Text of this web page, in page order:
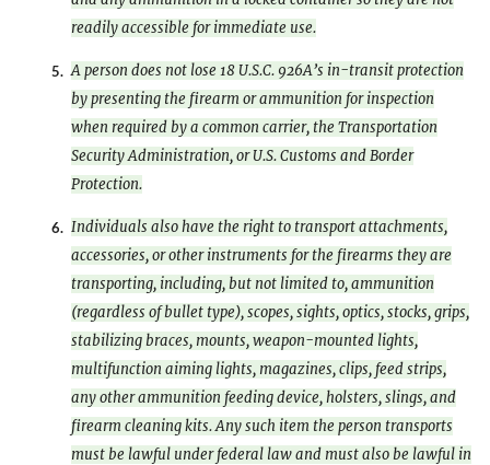
readily accessible for immediate use.
5. A person does not lose 18 U.S.C. 926A’s in-transit protection
by presenting the firearm or ammunition for inspection
when required by a common carrier, the Transportation
Security Administration, or U.S. Customs and Border
Protection.
6. Individuals also have the right to transport attachments,
accessories, or other instruments for the firearms they are
transporting, including, but not limited to, ammunition
(regardless of bullet type), scopes, sights, optics, stocks, grips,
stabilizing braces, mounts, weapon-mounted lights,
multifunction aiming lights, magazines, clips, feed strips,
any other ammunition feeding device, holsters, slings, and
firearm cleaning kits. Any such item the person transports
must be lawful under federal law and must also be lawful in